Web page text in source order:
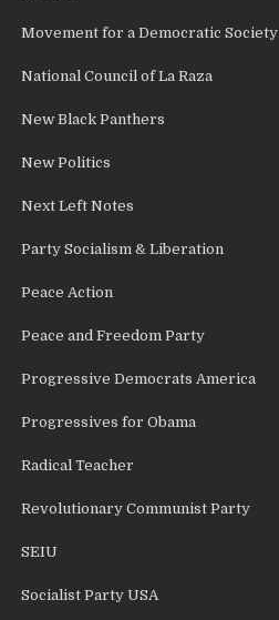
Movement for a Democratic Society
National Council of La Raza
New Black Panthers
New Politics
Next Left Notes
Party Socialism & Liberation
Peace Action
Peace and Freedom Party
Progressive Democrats America
Progressives for Obama
Radical Teacher
Revolutionary Communist Party
SEIU
Socialist Party USA